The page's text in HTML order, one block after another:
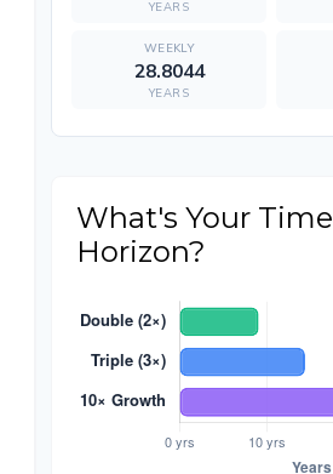
YEARS
28.8044
YEARS
What's Your Time
Horizon?